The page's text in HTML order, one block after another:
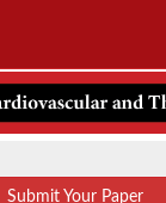
Submit Your Paper